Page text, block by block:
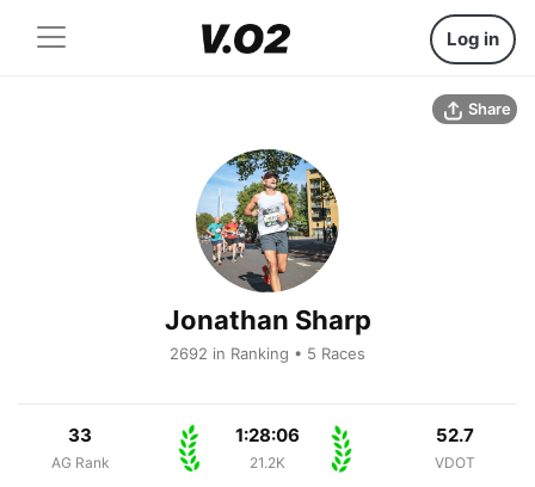
Log in
Share
Jonathan Sharp
2692 in Ranking • 5 Races
33
AG Rank
1:28:06
21.2K
52.7
VDOT